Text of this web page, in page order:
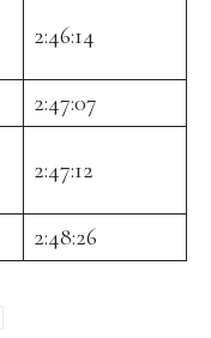
2:46:14
2:47:07
2:47:12
2:48:26